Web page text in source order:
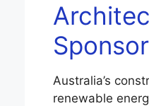
Australia’s
renewable